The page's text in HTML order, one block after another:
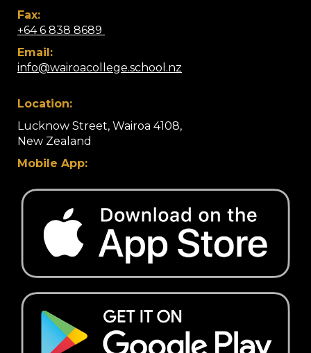
Fax:
+64 6 838 8689 ​
Email:
info@wairoacollege.school.nz
Location:
Lucknow Street, Wairoa 4108,
​​​​​​​New Zealand
Mobile App: